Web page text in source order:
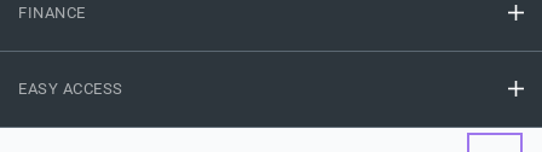
FINANCE
EASY ACCESS